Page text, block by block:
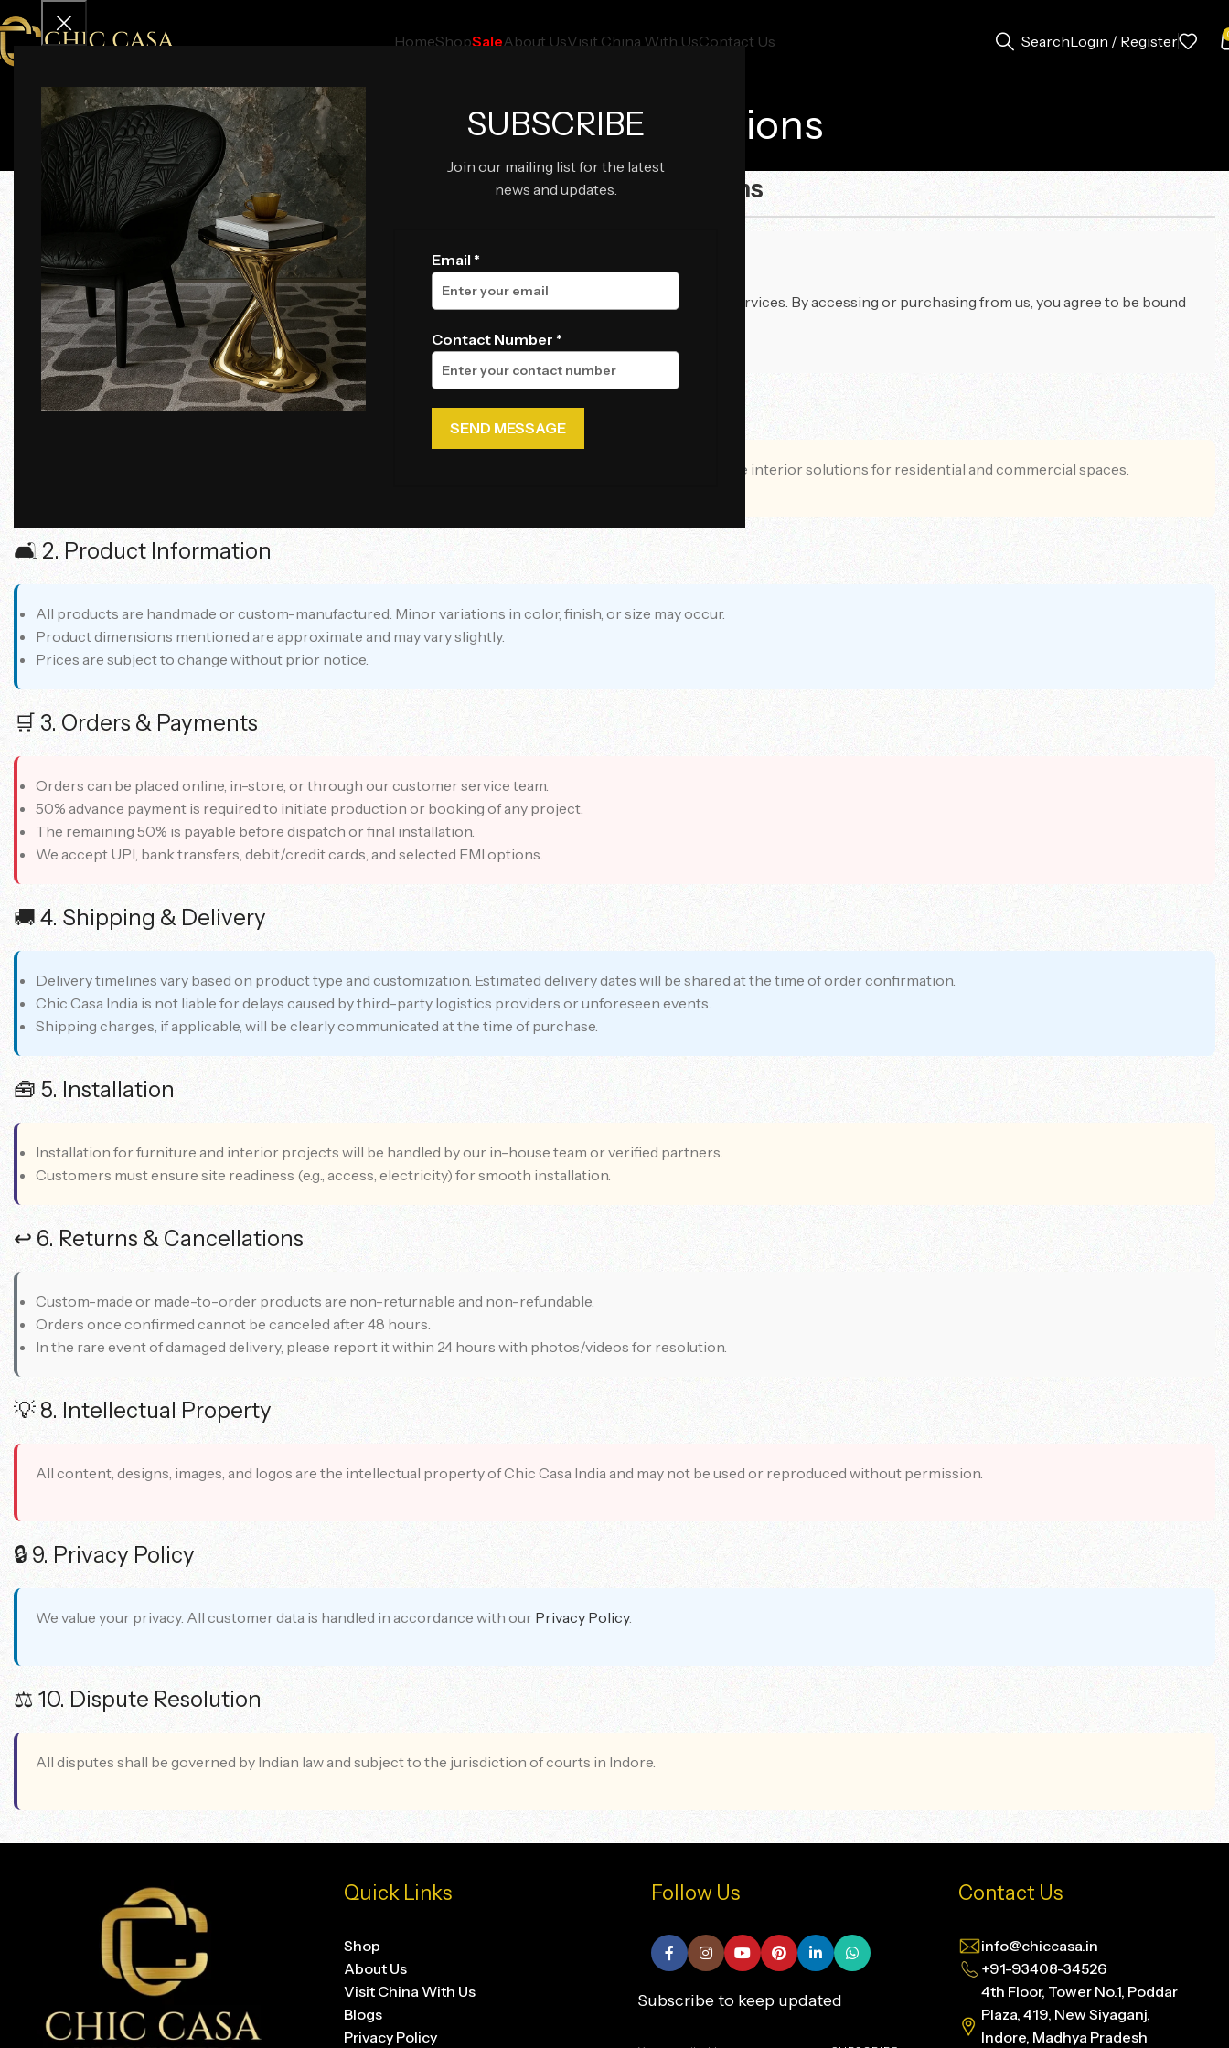
SUBSCRIBE
Join our mailing list for the latest
news and updates.
Email *
Contact Number *
HomeShopSaleAbout UsVisit China With UsContact Us SearchLogin / Register
Terms And Conditions
Home Terms and Conditions
📜 Terms and Conditions
Effective Date: 19th May 2025
Welcome to Chic Casa India. These Terms and Conditions govern your use of our website, products, and services. By accessing or purchasing from us, you agree to be bound
by these terms.
ℹ️ 1. General Information
Chic Casa India is a luxury furniture and interior design brand. We provide premium furniture and complete interior solutions for residential and commercial spaces.
🛋️ 2. Product Information
All products are handmade or custom-manufactured. Minor variations in color, finish, or size may occur.
Product dimensions mentioned are approximate and may vary slightly.
Prices are subject to change without prior notice.
🛒 3. Orders & Payments
Orders can be placed online, in-store, or through our customer service team.
50% advance payment is required to initiate production or booking of any project.
The remaining 50% is payable before dispatch or final installation.
We accept UPI, bank transfers, debit/credit cards, and selected EMI options.
🚚 4. Shipping & Delivery
Delivery timelines vary based on product type and customization. Estimated delivery dates will be shared at the time of order confirmation.
Chic Casa India is not liable for delays caused by third-party logistics providers or unforeseen events.
Shipping charges, if applicable, will be clearly communicated at the time of purchase.
🧰 5. Installation
Installation for furniture and interior projects will be handled by our in-house team or verified partners.
Customers must ensure site readiness (e.g., access, electricity) for smooth installation.
↩️ 6. Returns & Cancellations
Custom-made or made-to-order products are non-returnable and non-refundable.
Orders once confirmed cannot be canceled after 48 hours.
In the rare event of damaged delivery, please report it within 24 hours with photos/videos for resolution.
💡 8. Intellectual Property
All content, designs, images, and logos are the intellectual property of Chic Casa India and may not be used or reproduced without permission.
🔒 9. Privacy Policy
We value your privacy. All customer data is handled in accordance with our Privacy Policy.
⚖️ 10. Dispute Resolution
All disputes shall be governed by Indian law and subject to the jurisdiction of courts in Indore.
Quick Links
Shop
About Us
Visit China With Us
Blogs
Privacy Policy
Follow Us
Subscribe to keep updated
Contact Us
info@chiccasa.in
+91-93408-34526
4th Floor, Tower No.1, Poddar
Plaza, 419, New Siyaganj,
Indore, Madhya Pradesh